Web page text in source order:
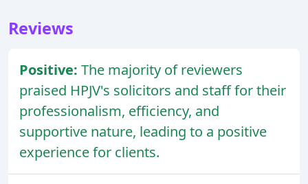
Reviews
Positive: The majority of reviewers
praised HPJV's solicitors and staff for their
professionalism, efficiency, and
supportive nature, leading to a positive
experience for clients.